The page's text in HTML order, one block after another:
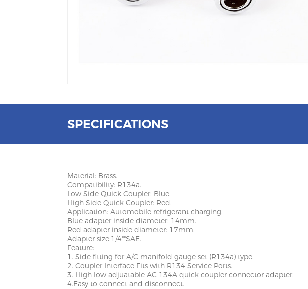
SPECIFICATIONS
Material: Brass.
Compatibility: R134a.
Low Side Quick Coupler: Blue.
High Side Quick Coupler: Red.
Application: Automobile refrigerant charging.
Blue adapter inside diameter: 14mm.
Red adapter inside diameter: 17mm.
Adapter size:1/4""SAE.
Feature:
1. Side fitting for A/C manifold gauge set (R134a) type.
2. Coupler Interface Fits with R134 Service Ports.
3. High low adjuatable AC 134A quick coupler connector adapter.
4.Easy to connect and disconnect.